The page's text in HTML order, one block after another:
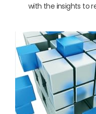
with the insights to